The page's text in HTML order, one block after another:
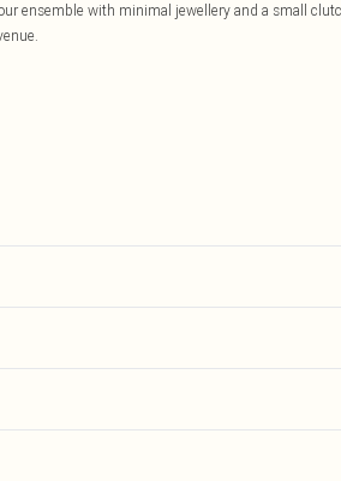
ensemble with minimal jewellery and a small
jewellery, adult toys and swimwear or lingerie